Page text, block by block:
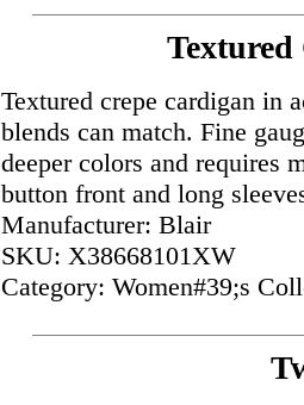
Textured crepe cardigan in
blends can match. Fine
deeper colors and requires
button front and long
Manufacturer: Blair
SKU: X38668101XW
Category: Women#39;s